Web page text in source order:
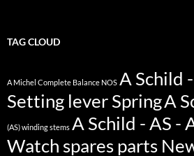
TAG CLOUD
A Michel Complete Balance NOS A Schild
Setting lever SpringA
(AS) winding stems A Schild - AS -
Watch spares parts